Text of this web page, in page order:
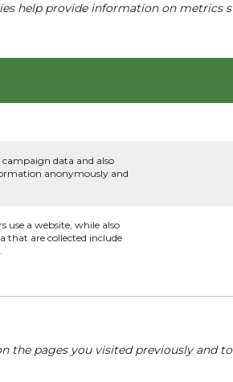
help provide information on metrics
campaign data and also
anonymously and
use a website, while also
that are collected include
pages you visited previously and